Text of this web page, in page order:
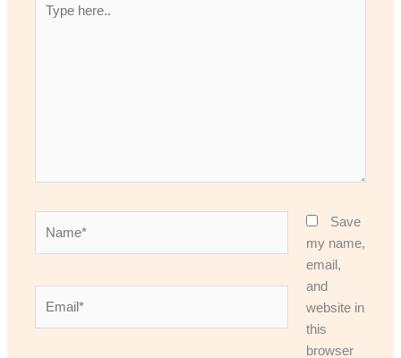
here..
Save
my name,
email,
and
website in
this
browser